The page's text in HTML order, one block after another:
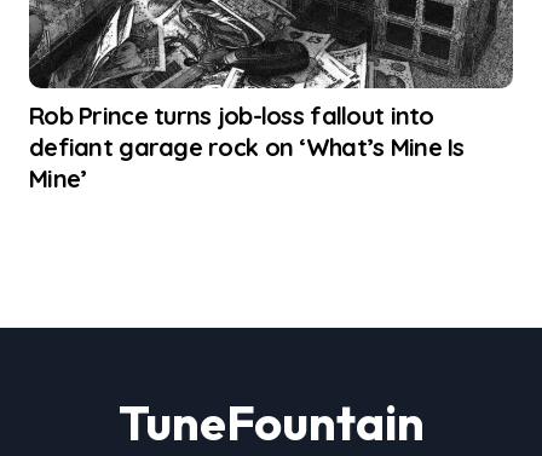
Rob Prince turns job-loss fallout into
defiant garage rock on ‘What’s Mine Is
Mine’
TuneFountain